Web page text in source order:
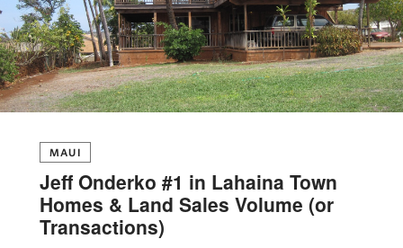
MAUI
Jeff Onderko #1 in Lahaina Town
Homes & Land Sales Volume (or
Transactions)